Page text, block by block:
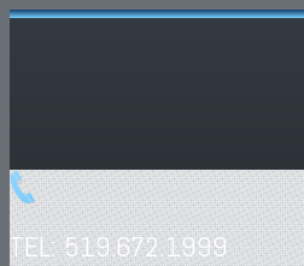
TEL: 519.672.1999